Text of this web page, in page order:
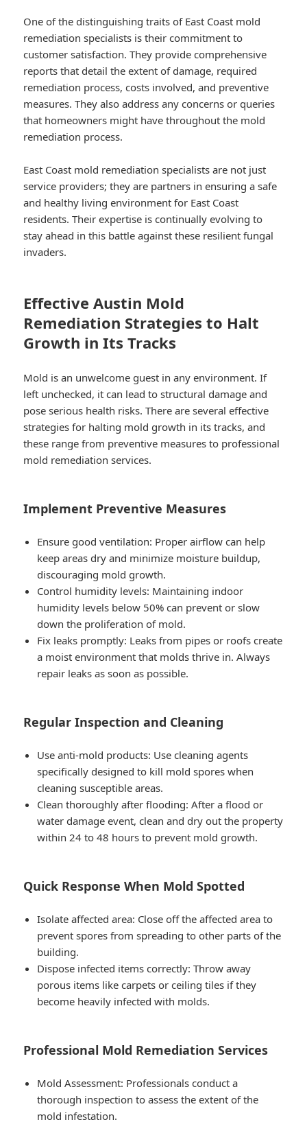
One of the distinguishing traits of East Coast mold
remediation specialists is their commitment to
customer satisfaction. They provide comprehensive
reports that detail the extent of damage, required
remediation process, costs involved, and preventive
measures. They also address any concerns or queries
that homeowners might have throughout the mold
remediation process.
East Coast mold remediation specialists are not just
service providers; they are partners in ensuring a safe
and healthy living environment for East Coast
residents. Their expertise is continually evolving to
stay ahead in this battle against these resilient fungal
invaders.
Effective Austin Mold
Remediation Strategies to Halt
Growth in Its Tracks
Mold is an unwelcome guest in any environment. If
left unchecked, it can lead to structural damage and
pose serious health risks. There are several effective
strategies for halting mold growth in its tracks, and
these range from preventive measures to professional
mold remediation services.
Implement Preventive Measures
Ensure good ventilation: Proper airflow can help
keep areas dry and minimize moisture buildup,
discouraging mold growth.
Control humidity levels: Maintaining indoor
humidity levels below 50% can prevent or slow
down the proliferation of mold.
Fix leaks promptly: Leaks from pipes or roofs create
a moist environment that molds thrive in. Always
repair leaks as soon as possible.
Regular Inspection and Cleaning
Use anti-mold products: Use cleaning agents
specifically designed to kill mold spores when
cleaning susceptible areas.
Clean thoroughly after flooding: After a flood or
water damage event, clean and dry out the property
within 24 to 48 hours to prevent mold growth.
Quick Response When Mold Spotted
Isolate affected area: Close off the affected area to
prevent spores from spreading to other parts of the
building.
Dispose infected items correctly: Throw away
porous items like carpets or ceiling tiles if they
become heavily infected with molds.
Professional Mold Remediation Services
Mold Assessment: Professionals conduct a
thorough inspection to assess the extent of the
mold infestation.